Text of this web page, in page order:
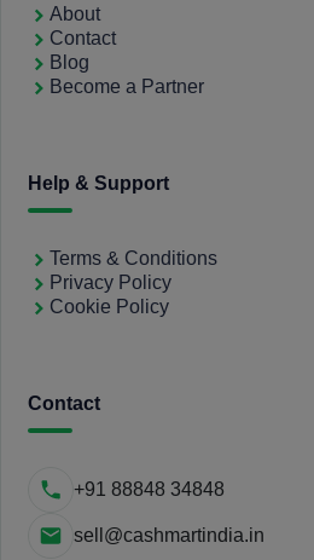
About
Contact
Blog
Become a Partner
Help & Support
Terms & Conditions
Privacy Policy
Cookie Policy
Contact
+91 88848 34848
sell@cashmartindia.in